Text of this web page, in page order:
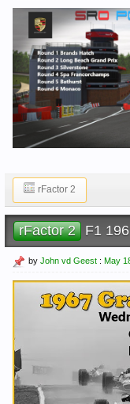
rFactor 2
rFactor 2 F1
by John vd Geest : May